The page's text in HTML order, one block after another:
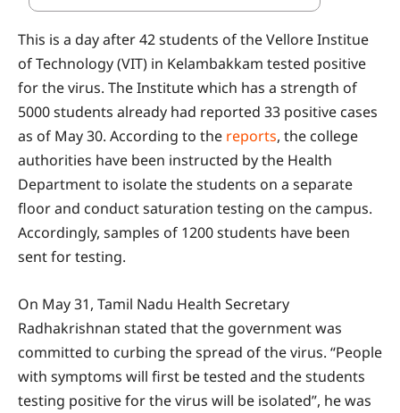
This is a day after 42 students of the Vellore Institue
of Technology (VIT) in Kelambakkam tested positive
for the virus. The Institute which has a strength of
5000 students already had reported 33 positive cases
as of May 30. According to the reports, the college
authorities have been instructed by the Health
Department to isolate the students on a separate
floor and conduct saturation testing on the campus.
Accordingly, samples of 1200 students have been
sent for testing.
On May 31, Tamil Nadu Health Secretary
Radhakrishnan stated that the government was
committed to curbing the spread of the virus. “People
with symptoms will first be tested and the students
testing positive for the virus will be isolated”, he was